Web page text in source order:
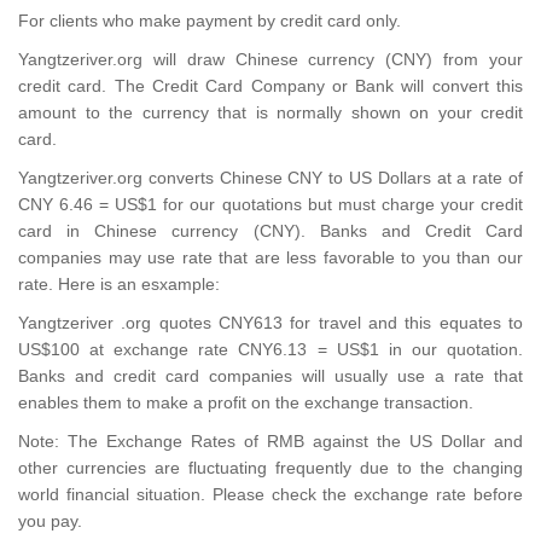
For clients who make payment by credit card only.
Yangtzeriver.org will draw Chinese currency (CNY) from your
credit card. The Credit Card Company or Bank will convert this
amount to the currency that is normally shown on your credit
card.
Yangtzeriver.org converts Chinese CNY to US Dollars at a rate of
CNY 6.46 = US$1 for our quotations but must charge your credit
card in Chinese currency (CNY). Banks and Credit Card
companies may use rate that are less favorable to you than our
rate. Here is an esxample:
Yangtzeriver .org quotes CNY613 for travel and this equates to
US$100 at exchange rate CNY6.13 = US$1 in our quotation.
Banks and credit card companies will usually use a rate that
enables them to make a profit on the exchange transaction.
Note: The Exchange Rates of RMB against the US Dollar and
other currencies are fluctuating frequently due to the changing
world financial situation. Please check the exchange rate before
you pay.